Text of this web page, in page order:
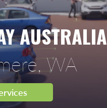
AUSTRALIA
WA